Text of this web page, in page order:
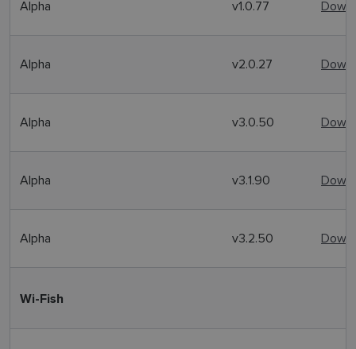
Alpha v1.0.77
Alpha v2.0.27
Alpha v3.0.50
Alpha v3.1.90
Alpha v3.2.50
Wi-Fish